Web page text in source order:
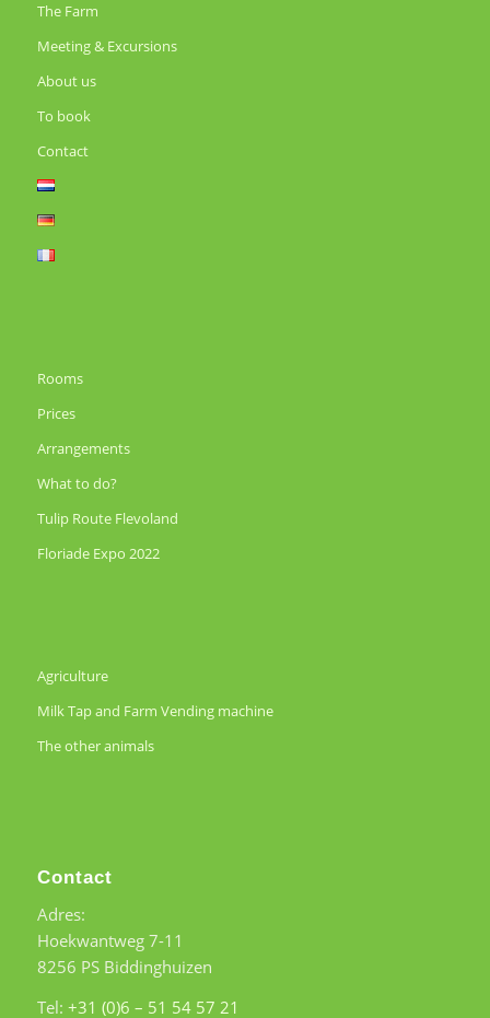
The Farm
Meeting & Excursions
About us
To book
Contact
Rooms
Prices
Arrangements
What to do?
Tulip Route Flevoland
Floriade Expo 2022
Agriculture
Milk Tap and Farm Vending machine
The other animals
Contact
Adres:
Hoekwantweg 7-11
8256 PS Biddinghuizen
Tel: +31 (0)6 – 51 54 57 21